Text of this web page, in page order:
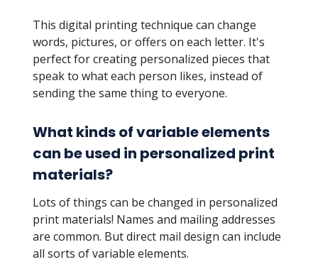
This digital printing technique can change
words, pictures, or offers on each letter. It's
perfect for creating personalized pieces that
speak to what each person likes, instead of
sending the same thing to everyone.
What kinds of variable elements
can be used in personalized print
materials?
Lots of things can be changed in personalized
print materials! Names and mailing addresses
are common. But direct mail design can include
all sorts of variable elements.